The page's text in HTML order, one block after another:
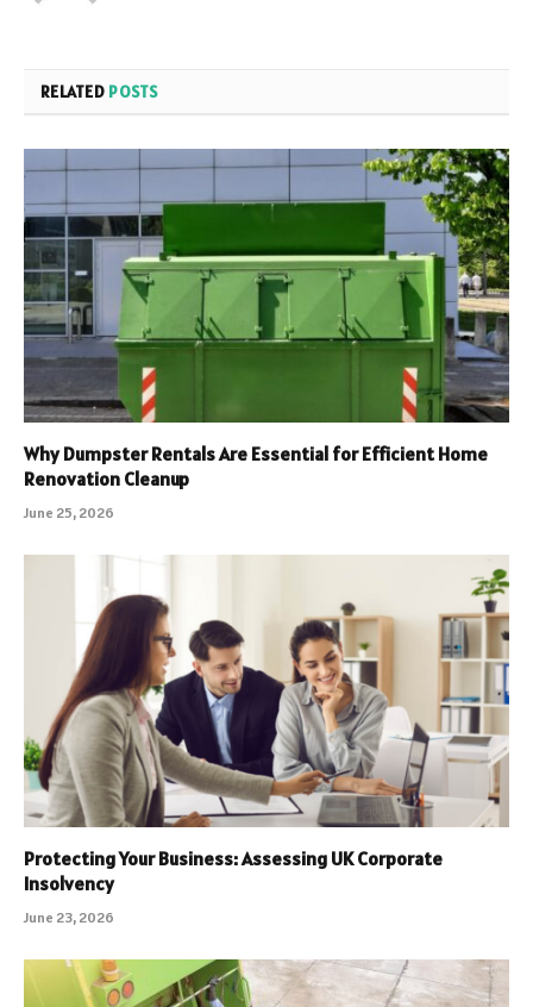
RELATED POSTS
Why Dumpster Rentals Are Essential for Efficient Home
Renovation Cleanup
June 25, 2026
Protecting Your Business: Assessing UK Corporate
Insolvency
June 23, 2026